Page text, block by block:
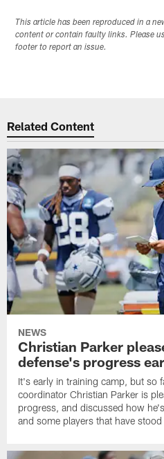
This article has been reproduced in a
content or contain faulty links. Please
footer to report an issue.
Related Content
NEWS
Christian Parker
defense's progress
It's early in training camp, but so
coordinator Christian Parker is
progress, and discussed how
and some players that have